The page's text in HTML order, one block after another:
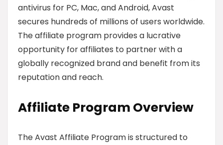
antivirus for PC, Mac, and Android, Avast
secures hundreds of millions of users worldwide.
The affiliate program provides a lucrative
opportunity for affiliates to partner with a
globally recognized brand and benefit from its
reputation and reach.
Affiliate Program Overview
The Avast Affiliate Program is structured to